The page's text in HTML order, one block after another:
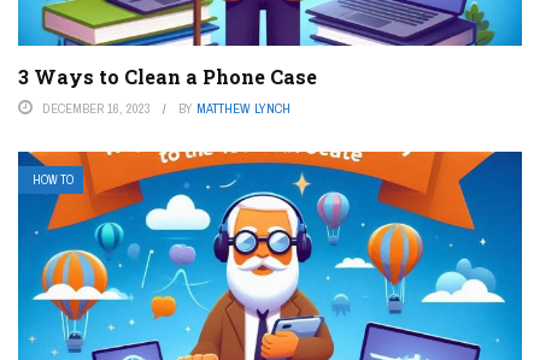
3 Ways to Clean a Phone Case
DECEMBER 16, 2023 BY MATTHEW LYNCH
HOW TO